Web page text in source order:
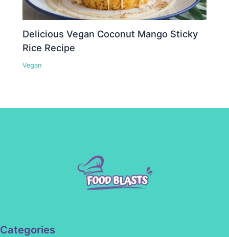
Delicious Vegan Coconut Mango Sticky
Rice Recipe
Vegan
Categories